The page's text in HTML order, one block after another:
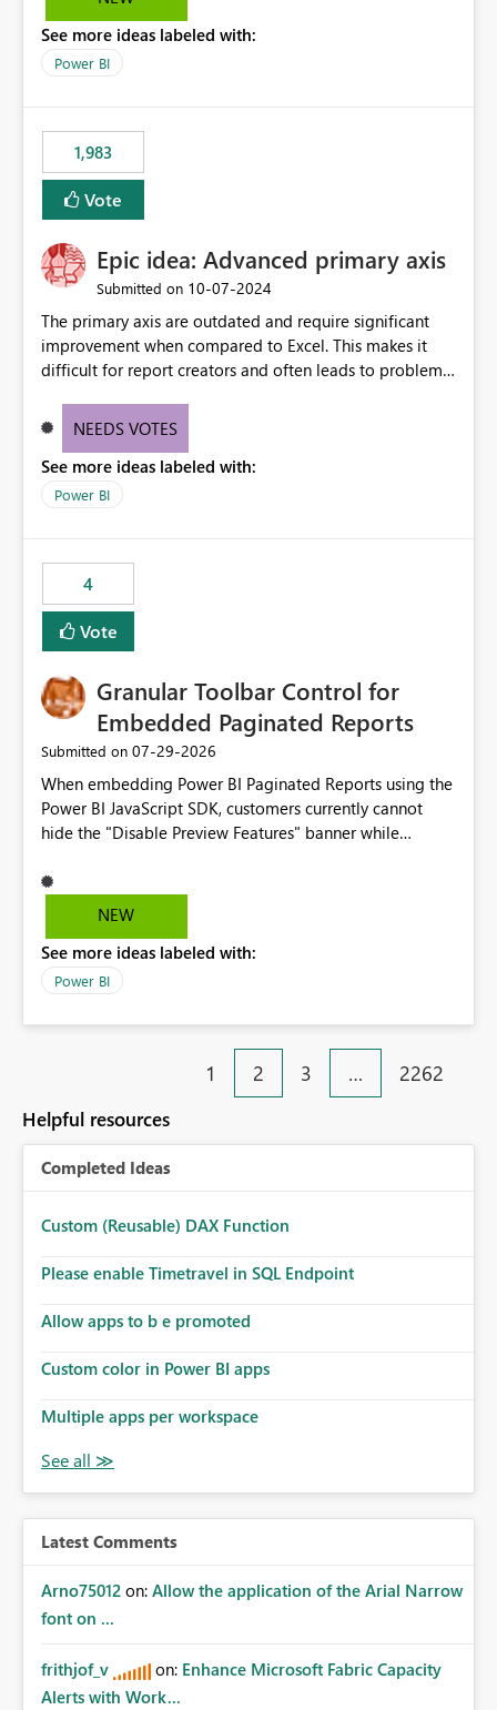
capability to preserve and retain historical audit data
across maintenance events so that users can continue
See more ideas labeled with:
Power BI
1,983
Vote
Epic idea: Advanced primary axis
Submitted on ‎10-07-2024
The primary axis are outdated and require significant
improvement when compared to Excel. This makes it
difficult for report creators and often leads to problems
offering more format settings, greater control over
new gridlines, and separators are also included.
NEEDS VOTES
See more ideas labeled with:
Power BI
4
Vote
Granular Toolbar Control for
Embedded Paginated Reports
Submitted on ‎07-29-2026
When embedding Power BI Paginated Reports using the
Power BI JavaScript SDK, customers currently cannot
hide the "Disable Preview Features" banner while
We request support for granular toolbar customization,
allowing developers to independently show or hide
banners, export options, parameters, and navigation
controls
NEW
See more ideas labeled with:
Power BI
1 2 3 … 2262
Helpful resources
Completed Ideas
Custom (Reusable) DAX Function
Please enable Timetravel in SQL Endpoint
Allow apps to b e promoted
Custom color in Power BI apps
Multiple apps per workspace
Latest Comments
Arno75012 on: Allow the application of the Arial Narrow
font on ...
frithjof_v on: Enhance Microsoft Fabric Capacity
Alerts with Work...